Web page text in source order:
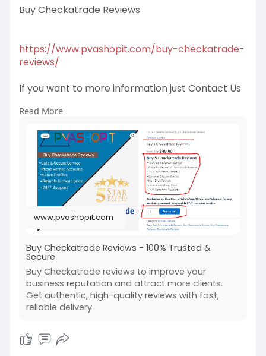
Buy Checkatrade Reviews
https://www.pvashopit.com/buy-checkatrade-
reviews/
If you want to more information just Contact Us
Email:pvashopit@gmail.com
WhatsApp :+1(672)2074030
Telegram: @pvashopit
#buycheckatradereviews
#buycheckatradereview
#buycheckatradeusareviews
#buycheckatradeverifiedreviews
Read More
www.pvashopit.com
Buy Checkatrade Reviews - 100% Trusted &
Secure
Buy Checkatrade reviews to improve your
business reputation and attract more clients.
Get authentic, high-quality reviews with fast,
reliable delivery